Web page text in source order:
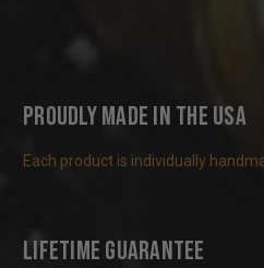
Proudly Made in the USA
Each product is individually
Lifetime Guarantee